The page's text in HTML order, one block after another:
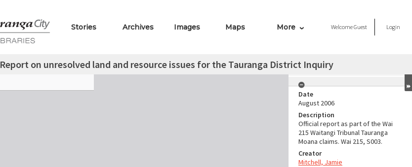
Stories Archives Images Maps More WelcomeGuest Login
Report on unresolved land and resource issues for the Tauranga District Inquiry
Date
August 2006
Description
Official report as part of the Wai
215 Waitangi Tribunal Tauranga
Moana claims. Wai 215, S003.
Creator
Mitchell, Jamie